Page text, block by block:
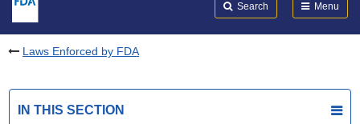
Search Menu
Laws Enforced by FDA
IN THIS SECTION